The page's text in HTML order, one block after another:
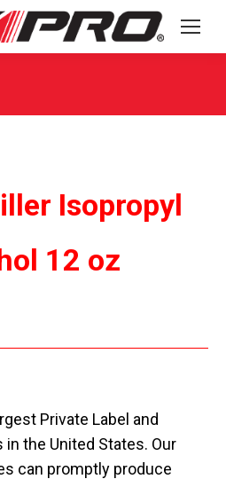
Isopropyl
12 oz
Private Label and
the United States. Our
can promptly produce